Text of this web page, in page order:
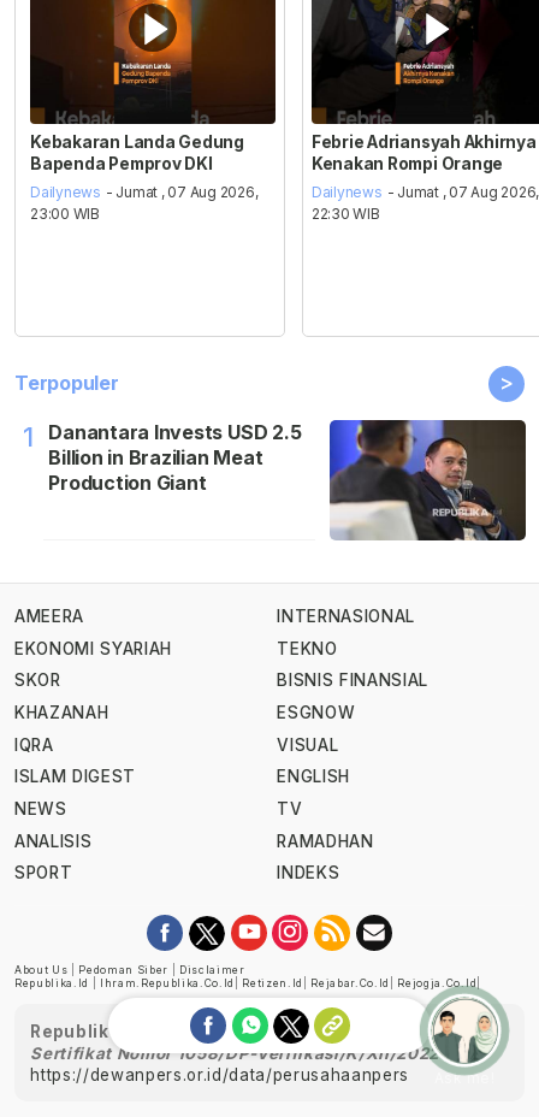
Kebakaran Landa Gedung
Bapenda Pemprov DKI
Dailynews - Jumat , 07 Aug 2026,
23:00 WIB
Febrie Adriansyah Akhirnya
Kenakan Rompi Orange
Dailynews - Jumat , 07 Aug 2026,
22:30 WIB
Terpopuler >
1
Danantara Invests USD 2.5
Billion in Brazilian Meat
Production Giant
AMEERA
EKONOMI SYARIAH
SKOR
KHAZANAH
IQRA
ISLAM DIGEST
NEWS
ANALISIS
SPORT
INTERNASIONAL
TEKNO
BISNIS FINANSIAL
ESGNOW
VISUAL
ENGLISH
TV
RAMADHAN
INDEKS
About Us Pedoman Siber
Disclaimer
Republika.id
Ihram.republika.co.id Retizen.id Rejabar.co.id Rejogja.co.id
Republika telah diverifikasi oleh Dewan Pers
Sertifikat Nomor 1058/DP-Verifikasi/K/XII/2022
https://dewanpers.or.id/data/perusahaanpers
Ask me!